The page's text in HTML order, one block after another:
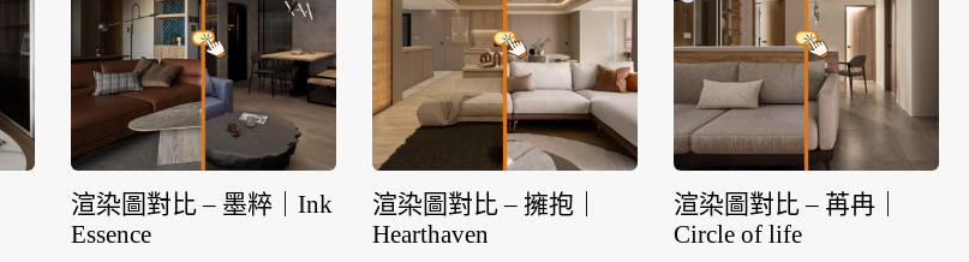
渲染圖對比 – 墨粹｜Ink
Essence
渲染圖對比 – 擁抱｜
Hearthaven
渲染圖對比 – 苒冉｜
Circle of life